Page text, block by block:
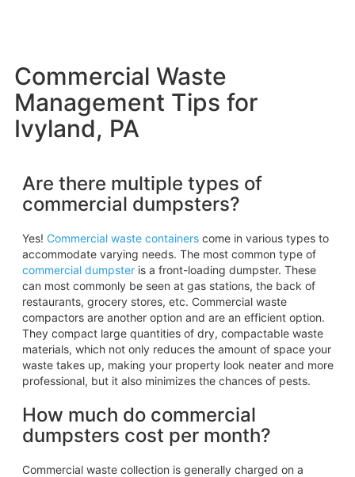
Commercial Waste
Management Tips for
Ivyland, PA
Are there multiple types of
commercial dumpsters?
Yes! Commercial waste containerscome in various types to
accommodate varying needs. The most common type of
commercial dumpsteris a front-loading dumpster. These
can most commonly be seen at gas stations, the back of
restaurants, grocery stores, etc. Commercial waste
compactors are another option and are an efficient option.
They compact large quantities of dry, compactable waste
materials, which not only reduces the amount of space your
waste takes up, making your property look neater and more
professional, but it also minimizes the chances of pests.
How much do commercial
dumpsters cost per month?
Commercial waste collection is generally charged on a